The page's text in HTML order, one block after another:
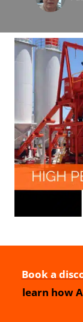
Book a
learn how